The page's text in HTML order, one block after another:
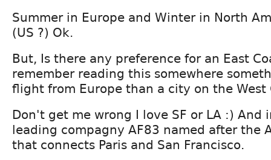
Summer in Europe and Winter in North
(US ?) Ok.
But, Is there any preference for an East
remember reading this somewhere
flight from Europe than a city on the West
Don't get me wrong I love SF or LA :) And
leading compagny AF83 named after the
that connects Paris and San Francisco.